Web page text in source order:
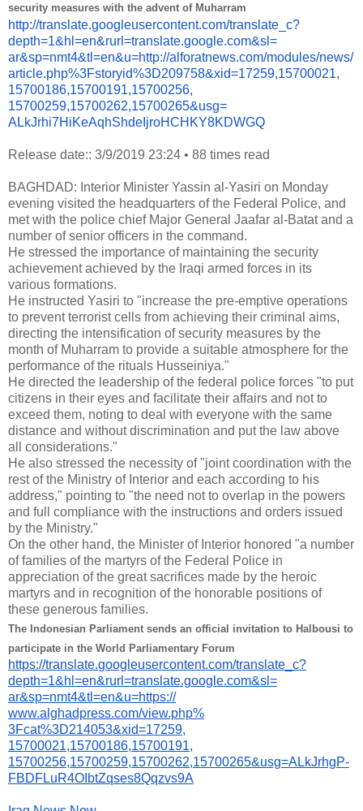
security measures with the advent of Muharram
http://translate.googleusercontent.com/translate_c?
depth=1&hl=en&rurl=translate.google.com&sl=
ar&sp=nmt4&tl=en&u=http://alforatnews.com/modules/news/
article.php%3Fstoryid%3D209758&xid=17259,15700021,
15700186,15700191,15700256,
15700259,15700262,15700265&usg=
ALkJrhi7HiKeAqhShdeIjroHCHKY8KDWGQ
Release date:: 3/9/2019 23:24 • 88 times read
BAGHDAD: Interior Minister Yassin al-Yasiri on Monday
evening visited the headquarters of the Federal Police, and
met with the police chief Major General Jaafar al-Batat and a
number of senior officers in the command.
He stressed the importance of maintaining the security
achievement achieved by the Iraqi armed forces in its
various formations.
He instructed Yasiri to "increase the pre-emptive operations
to prevent terrorist cells from achieving their criminal aims,
directing the intensification of security measures by the
month of Muharram to provide a suitable atmosphere for the
performance of the rituals Husseiniya."
He directed the leadership of the federal police forces "to put
citizens in their eyes and facilitate their affairs and not to
exceed them, noting to deal with everyone with the same
distance and without discrimination and put the law above
all considerations."
He also stressed the necessity of "joint coordination with the
rest of the Ministry of Interior and each according to his
address," pointing to "the need not to overlap in the powers
and full compliance with the instructions and orders issued
by the Ministry."
On the other hand, the Minister of Interior honored "a number
of families of the martyrs of the Federal Police in
appreciation of the great sacrifices made by the heroic
martyrs and in recognition of the honorable positions of
these generous families.
The Indonesian Parliament sends an official invitation to Halbousi to
participate in the World Parliamentary Forum
https://translate.googleusercontent.com/translate_c?
depth=1&hl=en&rurl=translate.google.com&sl=
ar&sp=nmt4&tl=en&u=https://
www.alghadpress.com/view.php%
3Fcat%3D214053&xid=17259,
15700021,15700186,15700191,
15700256,15700259,15700262,15700265&usg=ALkJrhgP-
FBDFLuR4OIbtZqses8Qqzvs9A